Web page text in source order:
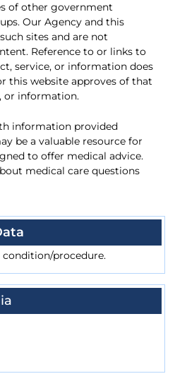
of other government
Our Agency and this
sites and are not
Reference to or links to
service, or information does
this website approves of that
or information.
information provided
be a valuable resource for
to offer medical advice.
medical care questions
procedure.